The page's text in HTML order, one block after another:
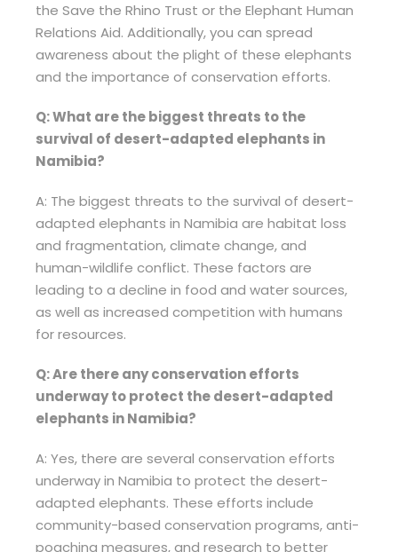
the Save the Rhino Trust or the Elephant Human
Relations Aid. Additionally, you can spread
awareness about the plight of these elephants
and the importance of conservation efforts.
Q: What are the biggest threats to the
survival of desert-adapted elephants in
Namibia?
A: The biggest threats to the survival of desert-
adapted elephants in Namibia are habitat loss
and fragmentation, climate change, and
human-wildlife conflict. These factors are
leading to a decline in food and water sources,
as well as increased competition with humans
for resources.
Q: Are there any conservation efforts
underway to protect the desert-adapted
elephants in Namibia?
A: Yes, there are several conservation efforts
underway in Namibia to protect the desert-
adapted elephants. These efforts include
community-based conservation programs, anti-
poaching measures, and research to better